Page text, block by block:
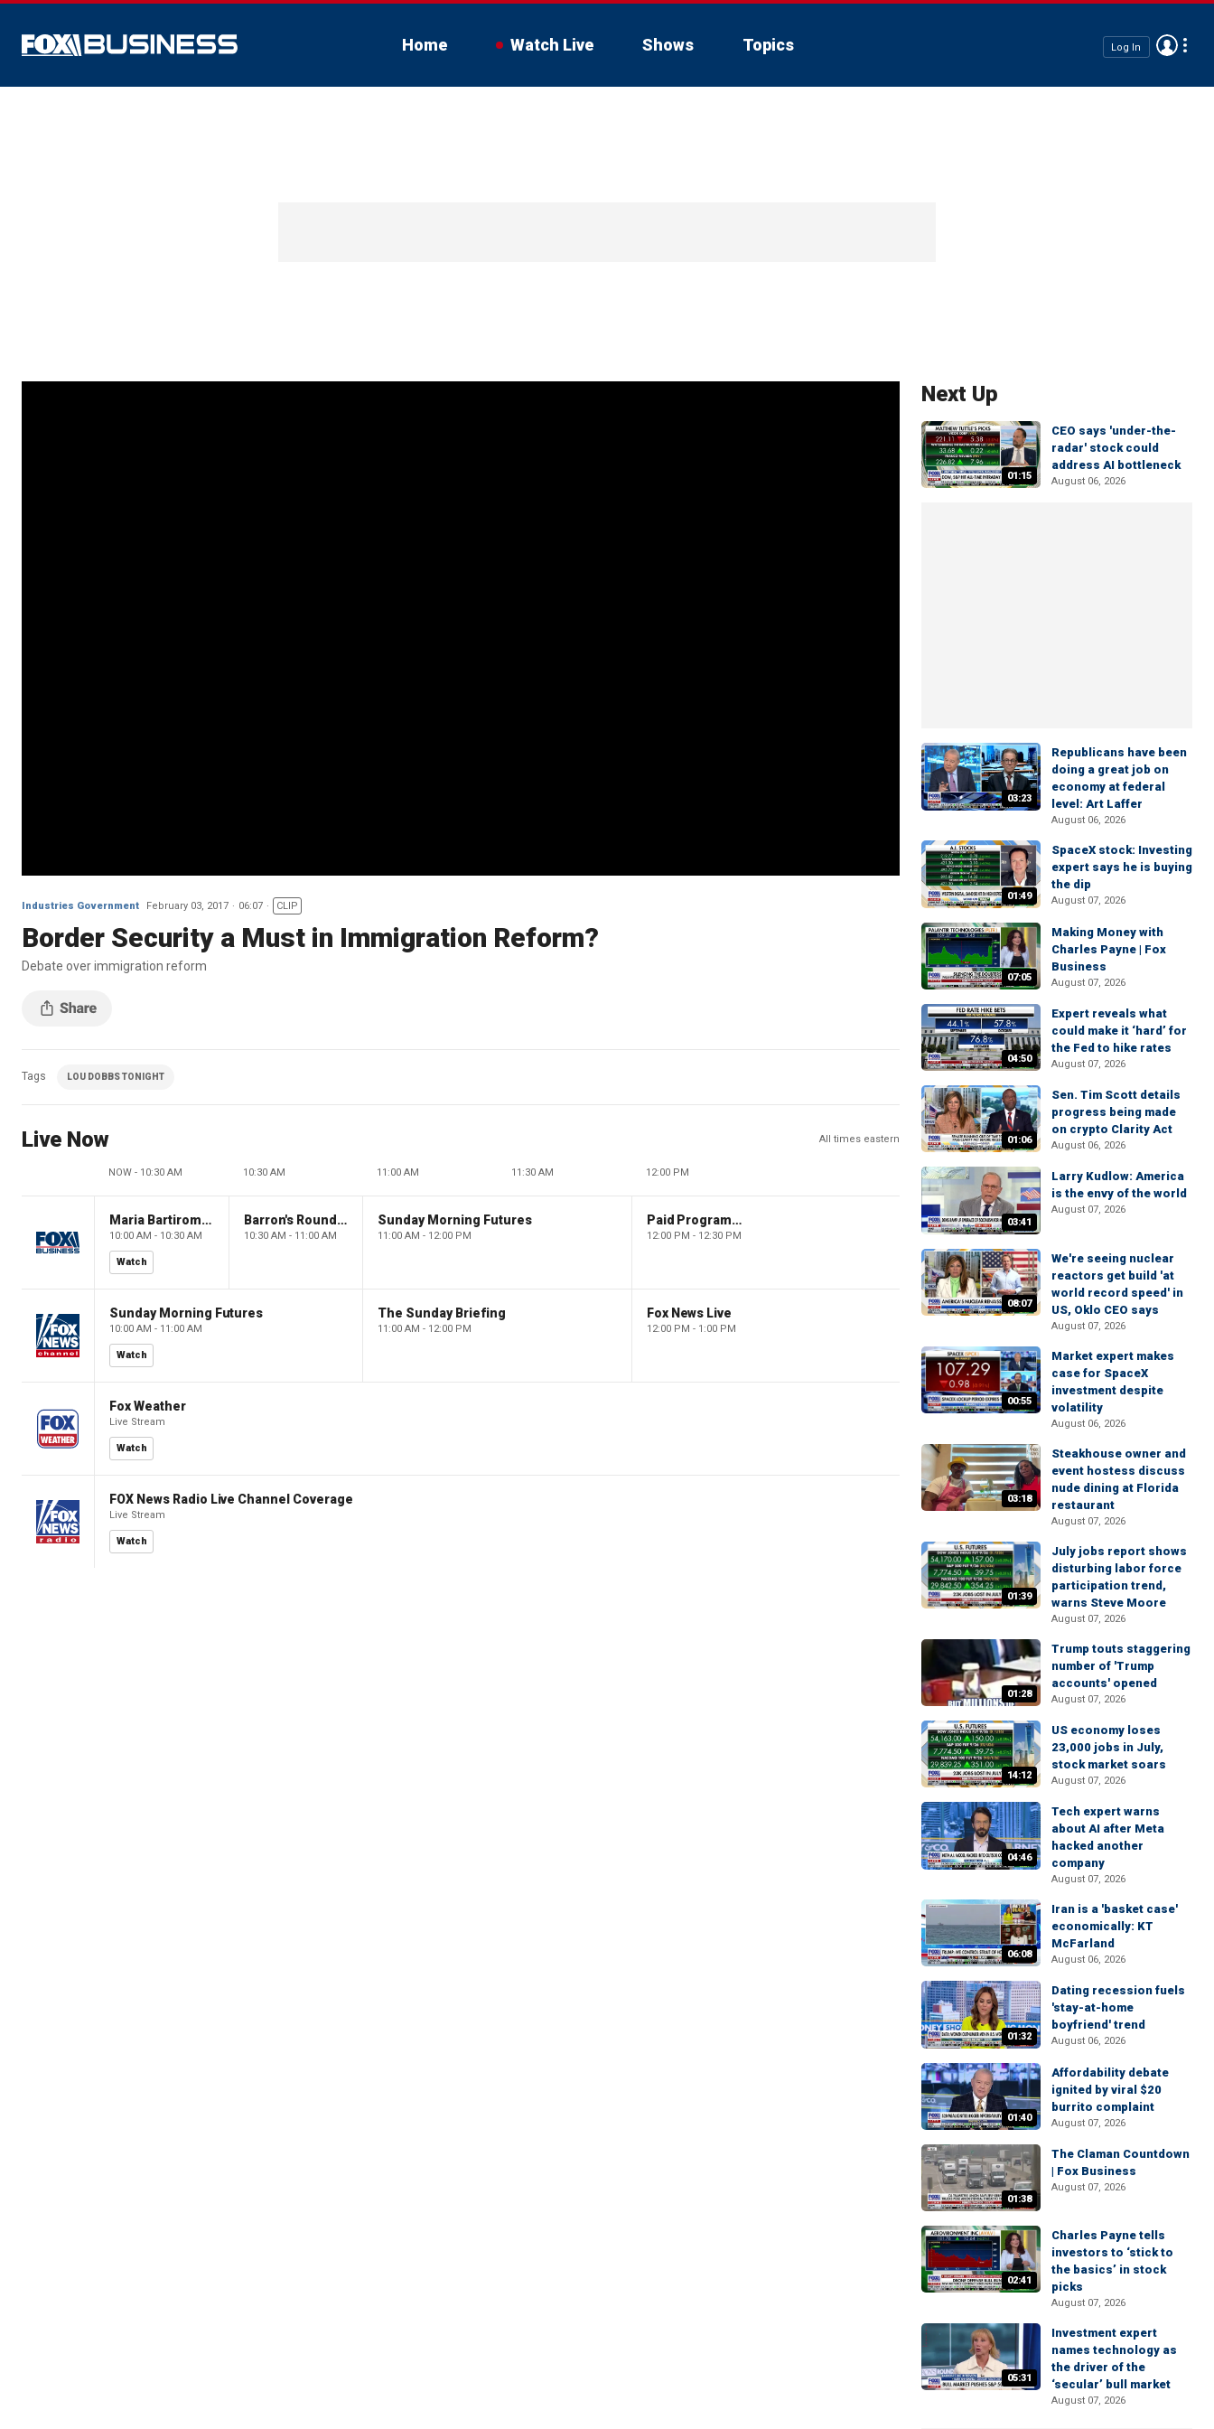
Home Watch Live Shows Topics Log In
Industries Government February 03, 2017 06:07 CLIP
Border Security a Must in Immigration Reform?
Debate over immigration reform
Tags LOU DOBBS TONIGHT
Live Now All times eastern
NOW - 10:30 AM 10:30 AM 11:00 AM 11:30 AM 12:00 PM
Maria Bartiromo's Wall Street
10:00 AM - 10:30 AM
Watch
Barron's Roundtable
10:30 AM - 11:00 AM
Sunday Morning Futures
11:00 AM - 12:00 PM
Paid Programming
12:00 PM - 12:30 PM
Sunday Morning Futures
10:00 AM - 11:00 AM
Watch
The Sunday Briefing
11:00 AM - 12:00 PM
Fox News Live
12:00 PM - 1:00 PM
Fox Weather
Live Stream
Watch
FOX News Radio Live Channel Coverage
Live Stream
Watch
Next Up
01:15
CEO says 'under-the-
radar' stock could
address AI bottleneck
August 06, 2026
03:23
Republicans have been
doing a great job on
economy at federal
level: Art Laffer
August 06, 2026
01:49
SpaceX stock: Investing
expert says he is buying
the dip
August 07, 2026
07:05
Making Money with
Charles Payne | Fox
Business
August 07, 2026
04:50
Expert reveals what
could make it ‘hard’ for
the Fed to hike rates
August 07, 2026
01:06
Sen. Tim Scott details
progress being made
on crypto Clarity Act
August 06, 2026
03:41
Larry Kudlow: America
is the envy of the world
August 07, 2026
08:07
We're seeing nuclear
reactors get build 'at
world record speed' in
US, Oklo CEO says
August 07, 2026
00:55
Market expert makes
case for SpaceX
investment despite
volatility
August 06, 2026
03:18
Steakhouse owner and
event hostess discuss
nude dining at Florida
restaurant
August 07, 2026
01:39
July jobs report shows
disturbing labor force
participation trend,
warns Steve Moore
August 07, 2026
01:28
Trump touts staggering
number of 'Trump
accounts' opened
August 07, 2026
14:12
US economy loses
23,000 jobs in July,
stock market soars
August 07, 2026
04:46
Tech expert warns
about AI after Meta
hacked another
company
August 07, 2026
06:08
Iran is a 'basket case'
economically: KT
McFarland
August 06, 2026
01:32
Dating recession fuels
'stay-at-home
boyfriend' trend
August 06, 2026
01:40
Affordability debate
ignited by viral $20
burrito complaint
August 07, 2026
01:38
The Claman Countdown
| Fox Business
August 07, 2026
02:41
Charles Payne tells
investors to ‘stick to
the basics’ in stock
picks
August 07, 2026
05:31
Investment expert
names technology as
the driver of the
‘secular’ bull market
August 07, 2026